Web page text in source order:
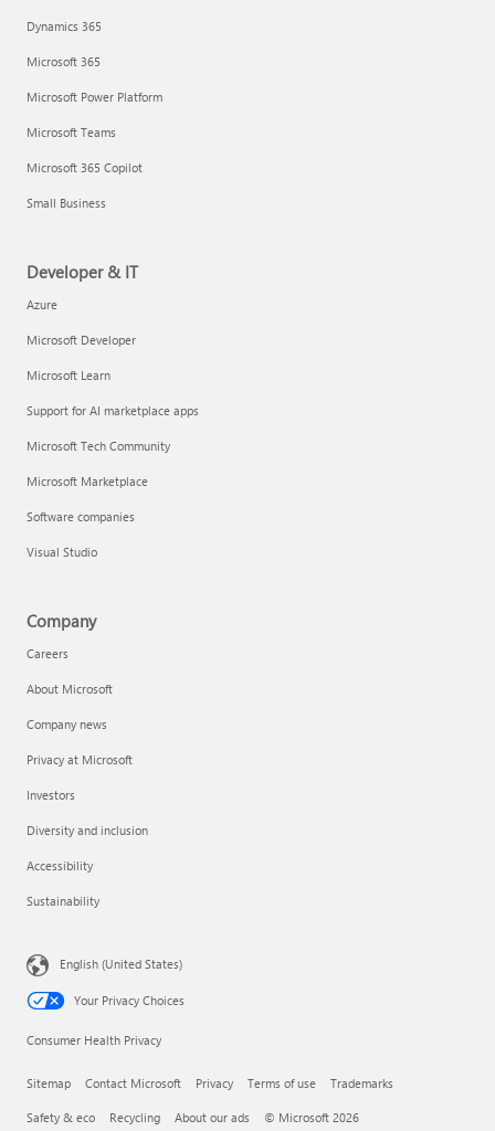
Dynamics 365
Microsoft 365
Microsoft Power Platform
Microsoft Teams
Microsoft 365 Copilot
Small Business
Developer & IT
Azure
Microsoft Developer
Microsoft Learn
Support for AI marketplace apps
Microsoft Tech Community
Microsoft Marketplace
Software companies
Visual Studio
Company
Careers
About Microsoft
Company news
Privacy at Microsoft
Investors
Diversity and inclusion
Accessibility
Sustainability
English (United States)
Your Privacy Choices
Consumer Health Privacy
Sitemap Contact Microsoft Privacy Terms of use Trademarks
Safety & eco Recycling About our ads © Microsoft 2026